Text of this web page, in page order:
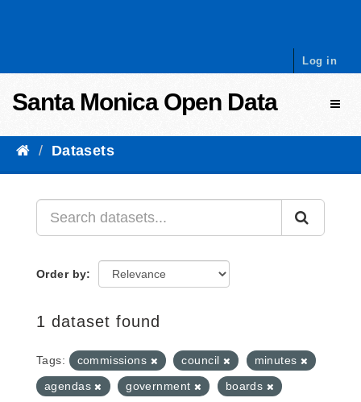
Log in
Santa Monica Open Data
Datasets
Order by
1 dataset found
Tags: commissions council
minutes
agendas
government
boards